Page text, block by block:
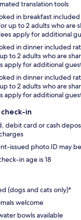
translation tools
in breakfast
up to 2 adults who are
apply for additional
in dinner included
to 2 adults who are
apply for additional
in dinner included
to 2 adults who are
apply for additional
in
debit card or cash
issued photo ID may
in age is 18
(dogs and cats only)*
welcome
bowls available